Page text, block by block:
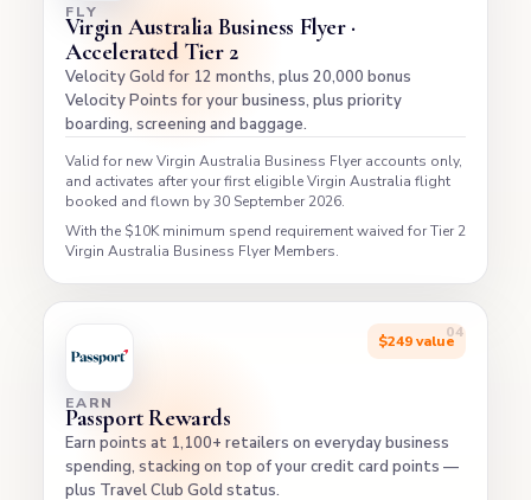
FLY
Virgin Australia Business Flyer ·
Accelerated Tier 2
Velocity Gold for 12 months, plus 20,000 bonus
Velocity Points for your business, plus priority
boarding, screening and baggage.
Valid for new Virgin Australia Business Flyer accounts only,
and activates after your first eligible Virgin Australia flight
booked and flown by 30 September 2026.
With the $10K minimum spend requirement waived for Tier 2
Virgin Australia Business Flyer Members.
$249 value
EARN
Passport Rewards
Earn points at 1,100+ retailers on everyday business
spending, stacking on top of your credit card points —
plus Travel Club Gold status.